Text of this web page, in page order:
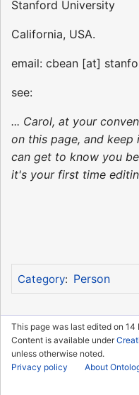
Stanford University
California, USA.
email: cbean [at]
see:
... Carol, at your
on this page, and
can get to know you
it's your first time
Category: Person
This page was last edited on
Content is available under
unless otherwise noted.
Privacy policy
About